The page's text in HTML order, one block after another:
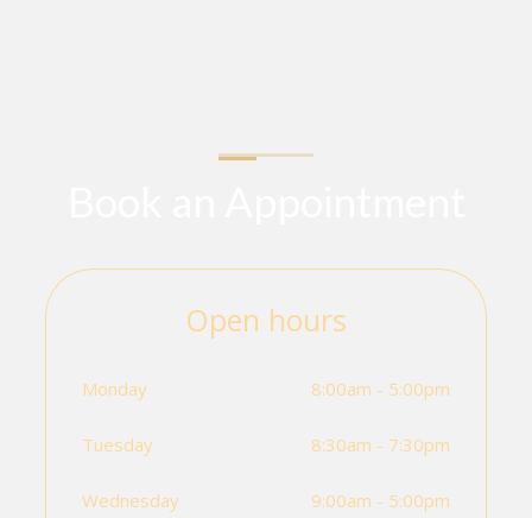
Open hours
Monday 8:00am - 5:00pm
Tuesday 8:30am - 7:30pm
Wednesday 9:00am - 5:00pm